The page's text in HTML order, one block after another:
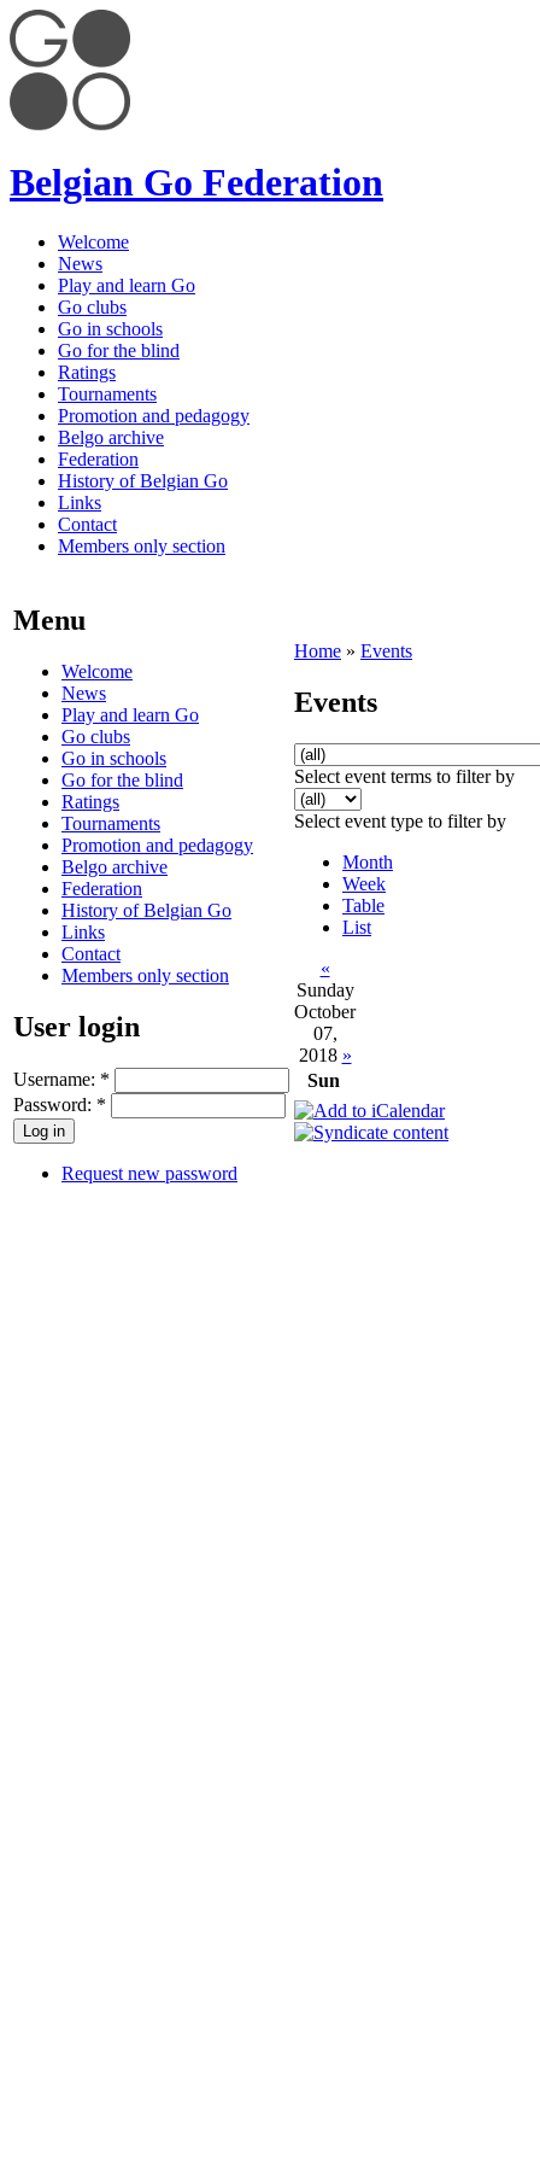
Belgian Go Federation
Welcome
News
Play and learn Go
Go clubs
Go in schools
Go for the blind
Ratings
Tournaments
Promotion and pedagogy
Belgo archive
Federation
History of Belgian Go
Links
Contact
Members only section
Menu
Welcome
News
Play and learn Go
Go clubs
Go in schools
Go for the blind
Ratings
Tournaments
Promotion and pedagogy
Belgo archive
Federation
History of Belgian Go
Links
Contact
Members only section
User login
Username: *
Password: *
Request new password
Home » Events
Events
Select event terms to filter by
Select event type to filter by
Month
Week
Table
List
«
Sunday
October
07,
2018 »
Sun